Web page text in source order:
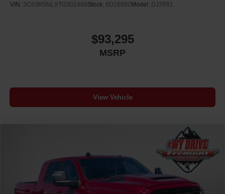
VIN: 3C63R5NLXTG302468Stock: 6D26092Model: DJ7P81
$93,295
MSRP
View Vehicle